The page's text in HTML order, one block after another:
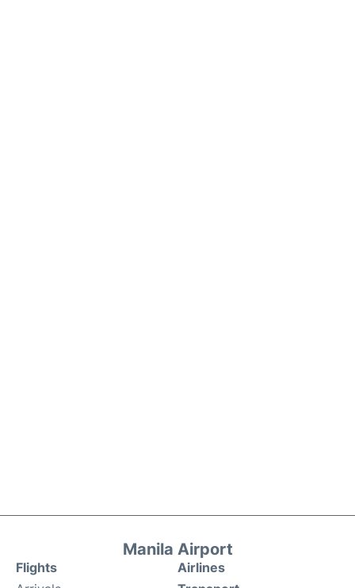
Manila Airport
Flights
Airlines